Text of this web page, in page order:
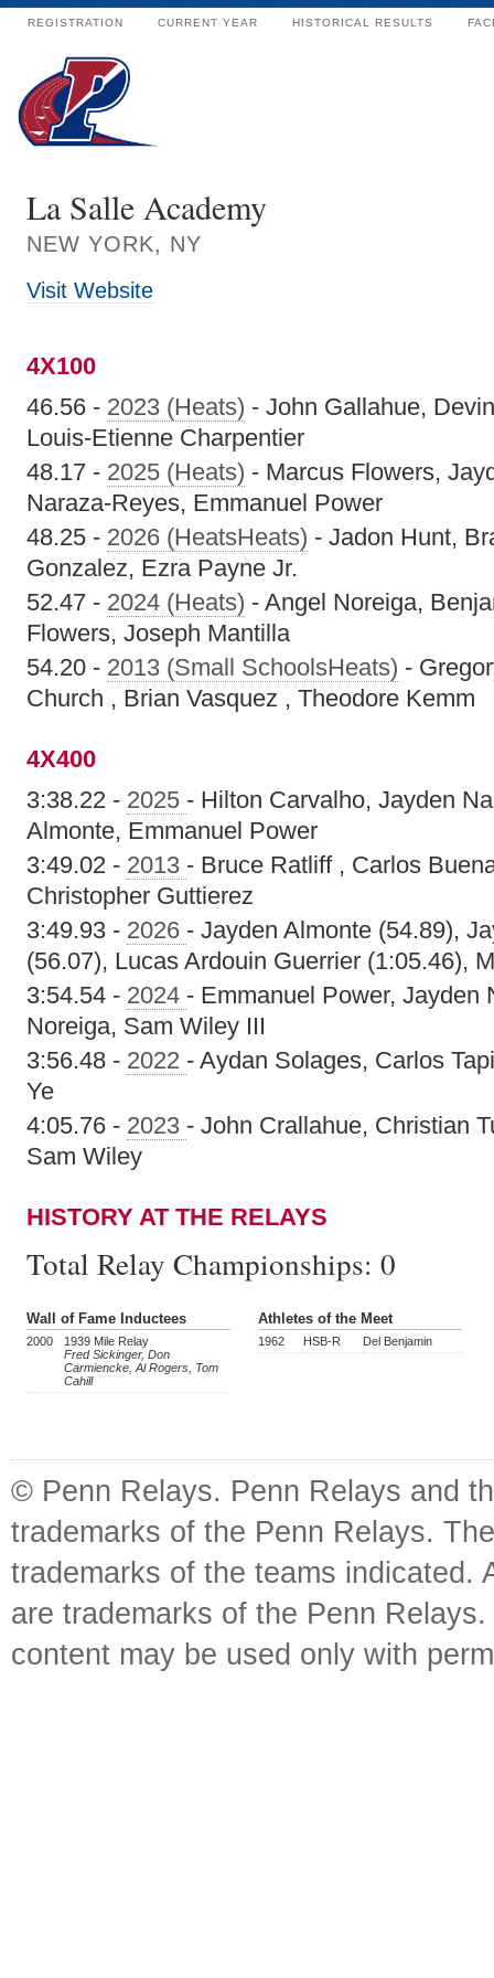
REGISTRATION CURRENT YEAR HISTORICAL RESULTS
La Salle Academy
NEW YORK, NY
Visit Website
4X100
46.56 - 2023 (Heats) - John Gallahue,
Louis-Etienne Charpentier
48.17 - 2025 (Heats) - Marcus Flowers,
Naraza-Reyes, Emmanuel Power
48.25 - 2026 (HeatsHeats) - Jadon Hunt,
Gonzalez, Ezra Payne Jr.
52.47 - 2024 (Heats) - Angel Noreiga,
Flowers, Joseph Mantilla
54.20 - 2013 (Small SchoolsHeats) -
Church , Brian Vasquez , Theodore Kemm
4X400
3:38.22 - 2025 - Hilton Carvalho, Jayden
Almonte, Emmanuel Power
3:49.02 - 2013 - Bruce Ratliff , Carlos
Christopher Guttierez
3:49.93 - 2026 - Jayden Almonte (54.89),
(56.07), Lucas Ardouin Guerrier (1:05.46),
3:54.54 - 2024 - Emmanuel Power, Jayden
Noreiga, Sam Wiley III
3:56.48 - 2022 - Aydan Solages, Carlos
Ye
4:05.76 - 2023 - John Crallahue, Christian
Sam Wiley
HISTORY AT THE RELAYS
Total Relay Championships: 0
Wall of Fame Inductees
2000
1939 Mile Relay
Fred Sickinger, Don
Carmiencke, Al Rogers, Tom
Cahill
Athletes of the Meet
1962 HSB-R Del Benjamin
© Penn Relays. Penn Relays and
trademarks of the Penn Relays.
trademarks of the teams indicated.
are trademarks of the Penn
content may be used only with